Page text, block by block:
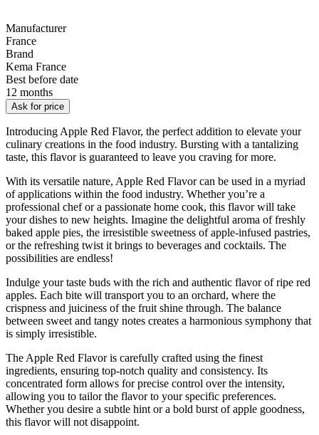
Manufacturer
France
Brand
Kema France
Best before date
12 months
Ask for price
Introducing Apple Red Flavor, the perfect addition to elevate your
culinary creations in the food industry. Bursting with a tantalizing
taste, this flavor is guaranteed to leave you craving for more.
With its versatile nature, Apple Red Flavor can be used in a myriad
of applications within the food industry. Whether you’re a
professional chef or a passionate home cook, this flavor will take
your dishes to new heights. Imagine the delightful aroma of freshly
baked apple pies, the irresistible sweetness of apple-infused pastries,
or the refreshing twist it brings to beverages and cocktails. The
possibilities are endless!
Indulge your taste buds with the rich and authentic flavor of ripe red
apples. Each bite will transport you to an orchard, where the
crispness and juiciness of the fruit shine through. The balance
between sweet and tangy notes creates a harmonious symphony that
is simply irresistible.
The Apple Red Flavor is carefully crafted using the finest
ingredients, ensuring top-notch quality and consistency. Its
concentrated form allows for precise control over the intensity,
allowing you to tailor the flavor to your specific preferences.
Whether you desire a subtle hint or a bold burst of apple goodness,
this flavor will not disappoint.